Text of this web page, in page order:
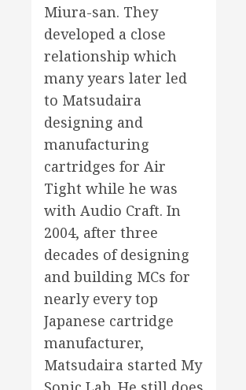
Miura-san. They
developed a close
relationship which
many years later led
to Matsudaira
designing and
manufacturing
cartridges for Air
Tight while he was
with Audio Craft. In
2004, after three
decades of designing
and building MCs for
nearly every top
Japanese cartridge
manufacturer,
Matsudaira started My